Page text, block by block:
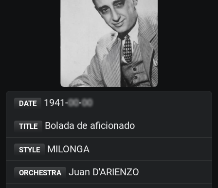
DATE 1941-00-00
TITLE Bolada de aficionado
STYLE MILONGA
ORCHESTRA Juan D'ARIENZO